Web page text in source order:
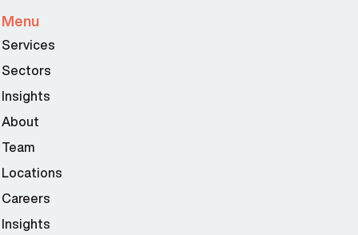
Menu
Services
Sectors
Insights
About
Team
Locations
Careers
Insights